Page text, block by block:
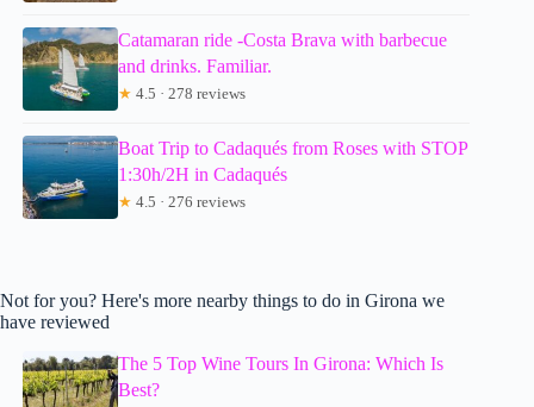
Catamaran ride -Costa Brava with barbecue
and drinks. Familiar.
★ 4.5 · 278 reviews
Boat Trip to Cadaqués from Roses with STOP
1:30h/2H in Cadaqués
★ 4.5 · 276 reviews
Not for you? Here's more nearby things to do in Girona we
have reviewed
The 5 Top Wine Tours In Girona: Which Is
Best?